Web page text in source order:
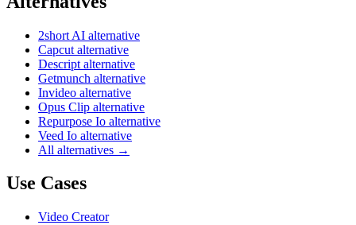
2short AI alternative
Capcut alternative
Descript alternative
Getmunch alternative
Invideo alternative
Opus Clip alternative
Repurpose Io alternative
Veed Io alternative
All alternatives →
Use Cases
Video Creator